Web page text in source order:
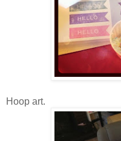
Hoop art.